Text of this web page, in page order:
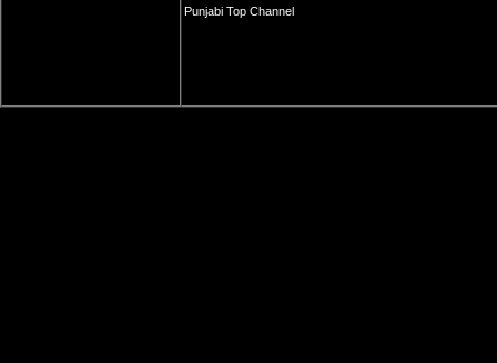
Punjabi Top Channel